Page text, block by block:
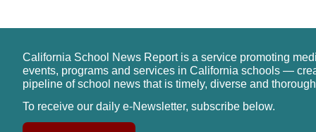
California School News Report is a service promoting
events, programs and services in California schools —
pipeline of school news that is timely, diverse and
To receive our daily e-Newsletter, subscribe below.